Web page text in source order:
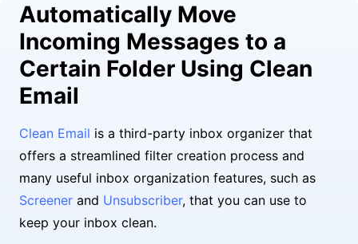
Automatically Move
Incoming Messages to a
Certain Folder Using Clean
Email
Clean Email is a third-party inbox organizer that
offers a streamlined filter creation process and
many useful inbox organization features, such as
Screener and Unsubscriber, that you can use to
keep your inbox clean.